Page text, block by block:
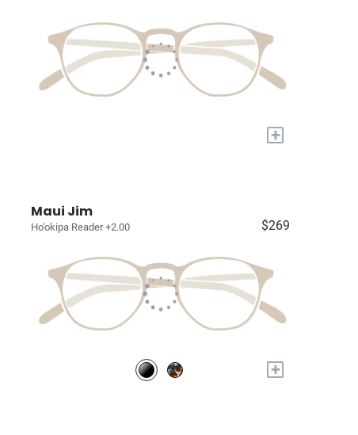
+
Maui Jim
Ho'okipa Reader +2.00 $269
+